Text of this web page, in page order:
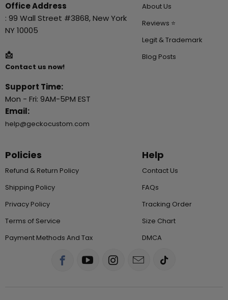
Office Address
: 99 Wall Street #3868, New York
NY 10005
📩
Contact us now!
Support Time:
Mon - Fri: 9AM-5PM EST
Email:
help@geckocustom.com
About Us
Reviews ⭐
Legit & Trademark
Blog Posts
Policies
Refund & Return Policy
Shipping Policy
Privacy Policy
Terms of Service
Payment Methods And Tax
Help
Contact Us
FAQs
Tracking Order
Size Chart
DMCA